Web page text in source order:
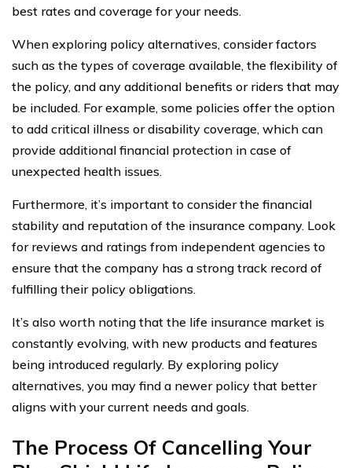
best rates and coverage for your needs.
When exploring policy alternatives, consider factors
such as the types of coverage available, the flexibility of
the policy, and any additional benefits or riders that may
be included. For example, some policies offer the option
to add critical illness or disability coverage, which can
provide additional financial protection in case of
unexpected health issues.
Furthermore, it’s important to consider the financial
stability and reputation of the insurance company. Look
for reviews and ratings from independent agencies to
ensure that the company has a strong track record of
fulfilling their policy obligations.
It’s also worth noting that the life insurance market is
constantly evolving, with new products and features
being introduced regularly. By exploring policy
alternatives, you may find a newer policy that better
aligns with your current needs and goals.
The Process Of Cancelling Your